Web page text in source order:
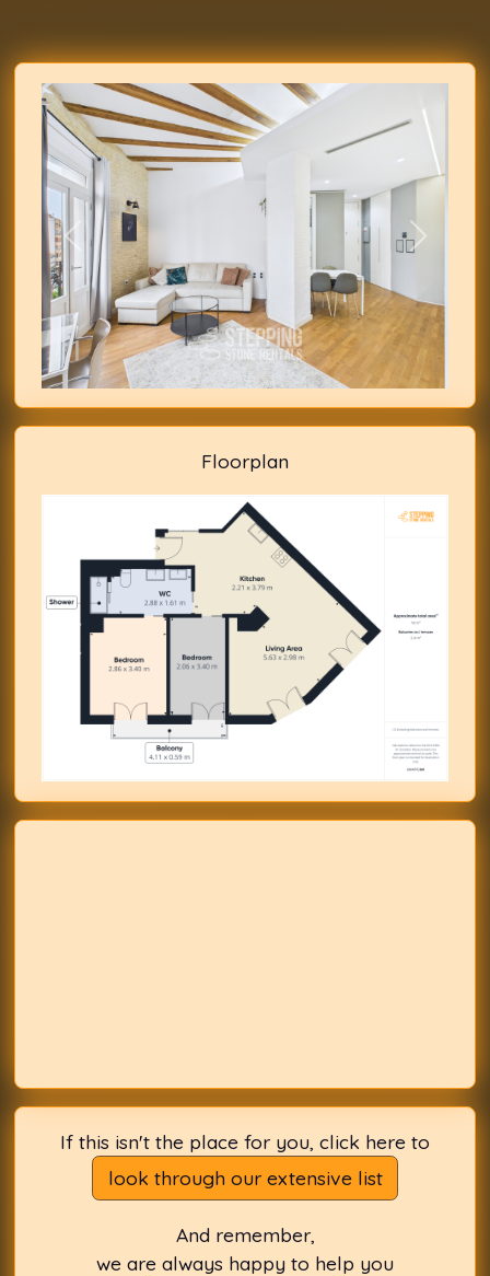
Previous Next
Floorplan
Previous
If this isn't the place for you, click here to
look through our extensive list
And remember,
we are always happy to help you